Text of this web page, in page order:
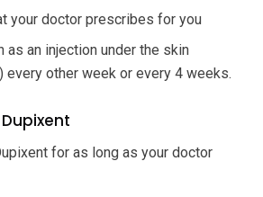
your doctor prescribes for you
as an injection under the skin
every other week or every 4 weeks.
for as long as your doctor